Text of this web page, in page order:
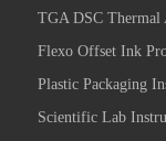
TGA DSC Thermal
Flexo Offset Ink
Plastic Packaging
Scientific Lab